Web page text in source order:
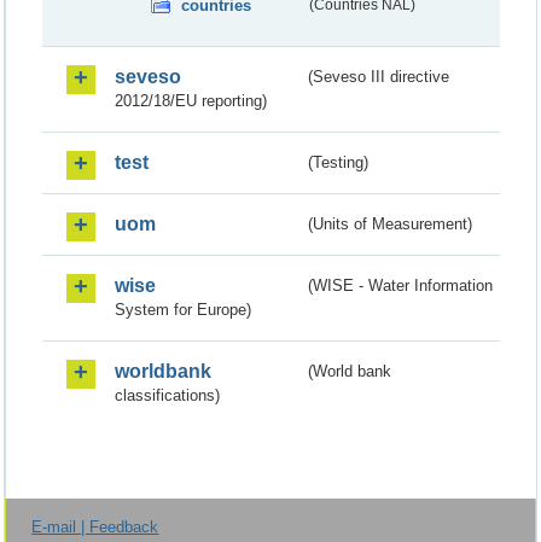
countries (Countries NAL)
seveso
(Seveso III directive
2012/18/EU reporting)
test (Testing)
uom (Units of Measurement)
wise
(WISE - Water Information
System for Europe)
worldbank
(World bank
classifications)
E-mail | Feedback